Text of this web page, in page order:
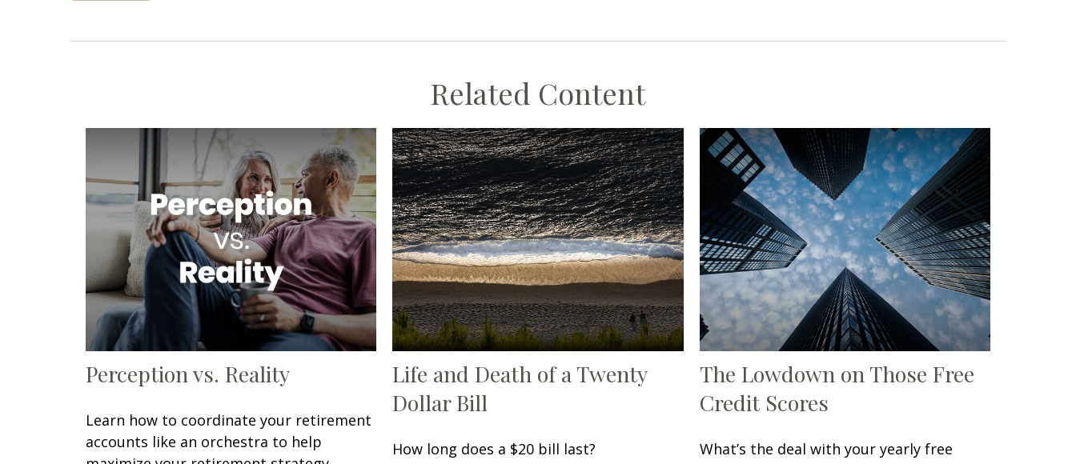
Related Content
Perception vs. Reality
Learn how to coordinate your retirement
accounts like an orchestra to help
Life and Death of a Twenty
Dollar Bill
How long does a $20 bill last?
The Lowdown on Those Free
Credit Scores
What’s the deal with your yearly free